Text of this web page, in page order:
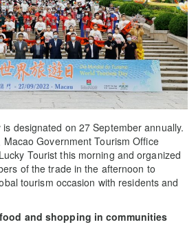
designated on 27 September annually.
Government Tourism Office
Tourist this morning and organized
of the trade in the afternoon to
tourism occasion with residents and
and shopping in communities